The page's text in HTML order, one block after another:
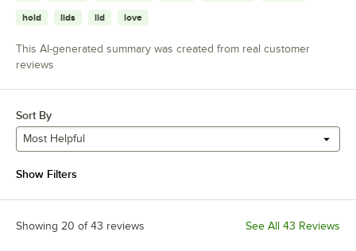
hold lids lid love
This AI-generated summary was created from real customer
reviews
Sort By
Most Helpful
Show Filters
Showing 20 of 43 reviews See All 43 Reviews